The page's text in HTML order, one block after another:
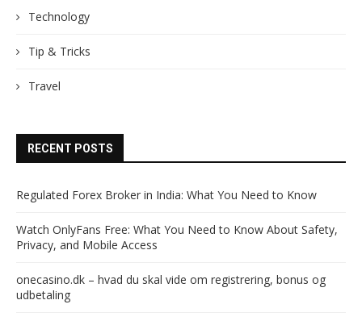
Technology
Tip & Tricks
Travel
RECENT POSTS
Regulated Forex Broker in India: What You Need to Know
Watch OnlyFans Free: What You Need to Know About Safety,
Privacy, and Mobile Access
onecasino.dk – hvad du skal vide om registrering, bonus og
udbetaling